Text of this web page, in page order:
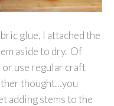
glue, I attached the
aside to dry. Of
or use regular craft
thought…you
adding stems to the